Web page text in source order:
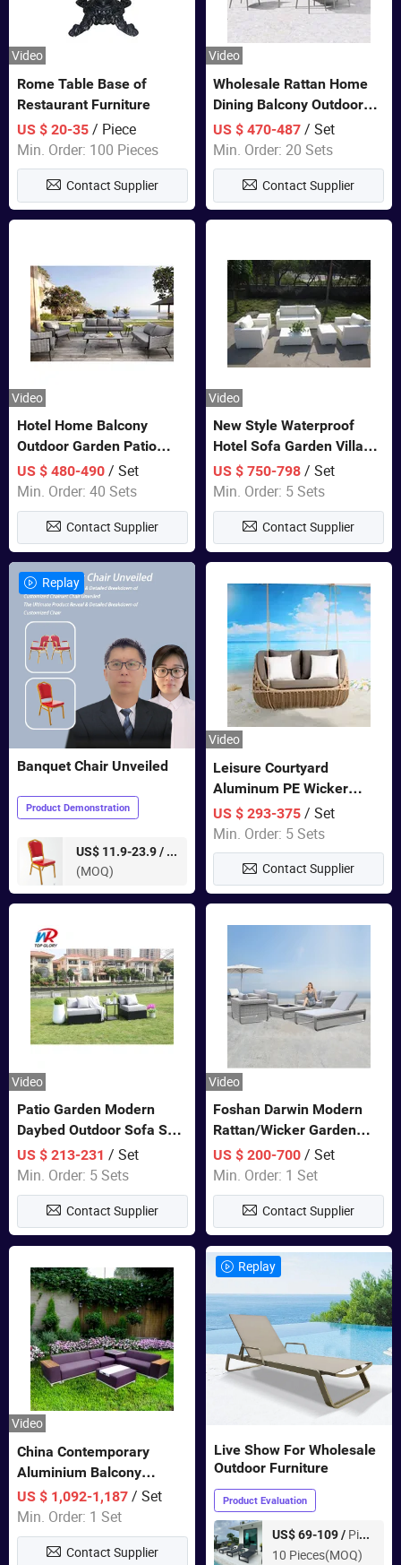
Video
Rome Table Base of
Restaurant Furniture
US $ 20-35/ Piece
Min. Order: 100 Pieces
Contact Supplier
Video
Wholesale Rattan Home
Dining Balcony Outdoor
Garden Patio Bistro
Furniture
US $ 470-487 / Set
Min. Order: 20 Sets
Contact Supplier
Video
Hotel Home Balcony
Outdoor Garden Patio
Bistro Furniture Sofa Set
US $ 480-490/ Set
Min. Order: 40 Sets
Contact Supplier
Video
New Style Waterproof
Hotel Sofa Garden Villa
Rattan Sofa Set Outdoor
Garden Furniture
US $ 750-798 / Set
Min. Order: 5 Sets
Contact Supplier
Replay
Banquet Chair Unveiled
Product Demonstration
US$ 11.9-23.9 /
pieces
(MOQ)
Video
Leisure Courtyard
Aluminum PE Wicker
Double Garden Hanging
Swing Chairs Outdoor
Furniture
US $ 293-375 / Set
Min. Order: 5 Sets
Contact Supplier
Video
Patio Garden Modern
Daybed Outdoor Sofa Set
Rattan Furniture
US $ 213-231 / Set
Min. Order: 5 Sets
Contact Supplier
Video
Foshan Darwin Modern
Rattan/Wicker Garden
Customize Lounge Set
Wholesale Patio Outdoor
Sofa Furniture
US $ 200-700 / Set
Min. Order: 1 Set
Contact Supplier
Video
China Contemporary
Aluminium Balcony
Furniture with Cushion out
Door Garden Furniture
US $ 1,092-1,187/ Set
Min. Order: 1 Set
Contact Supplier
Replay
Live Show For Wholesale
Outdoor Furniture
Product Evaluation
US$ 69-109 / Piece
10 Pieces(MOQ)